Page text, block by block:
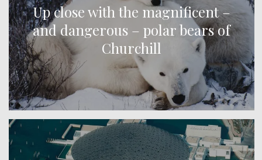
Up close with the magnificent –
and dangerous – polar bears of
Churchill